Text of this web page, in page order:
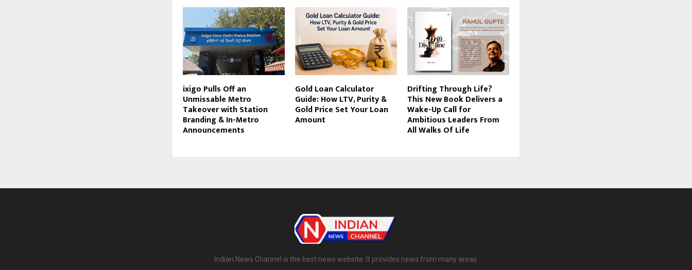
ixigo Pulls Off an
Unmissable Metro
Takeover with Station
Branding & In-Metro
Announcements
Gold Loan Calculator
Guide: How LTV, Purity &
Gold Price Set Your Loan
Amount
Drifting Through Life?
This New Book Delivers a
Wake-Up Call for
Ambitious Leaders From
All Walks Of Life
Indian News Channel is the best news website. It provides news from many areas.